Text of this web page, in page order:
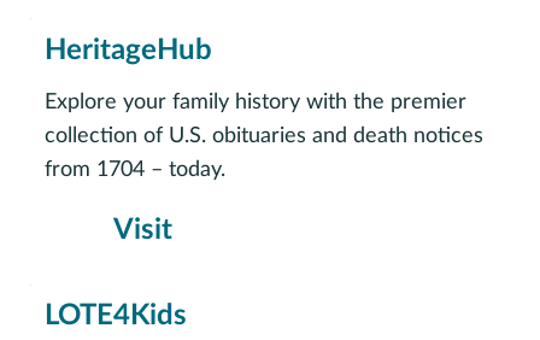
Visit
HeritageHub
Explore your family history with the premier
collection of U.S. obituaries and death notices
from 1704 – today.
LOTE4Kids